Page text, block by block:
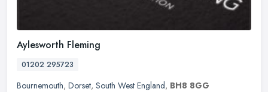
Aylesworth Fleming
01202 295723
Bournemouth, Dorset, South West England, BH8 8GG